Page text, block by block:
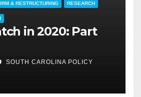
& RESTRUCTURING RESEARCH
in 2020: Part
SOUTH CAROLINA POLICY